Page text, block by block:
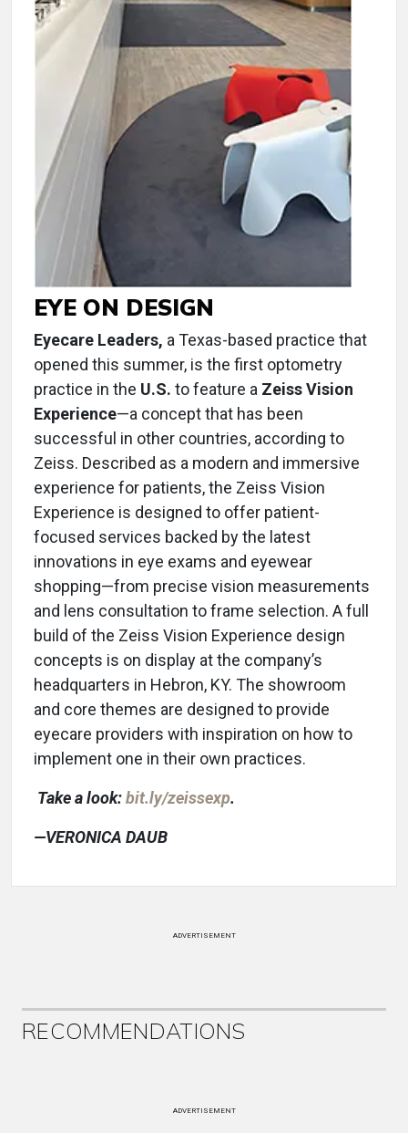
EYE ON DESIGN
Eyecare Leaders, a Texas-based practice that
opened this summer, is the first optometry
practice in the U.S. to feature a Zeiss Vision
Experience—a concept that has been
successful in other countries, according to
Zeiss. Described as a modern and immersive
experience for patients, the Zeiss Vision
Experience is designed to offer patient-
focused services backed by the latest
innovations in eye exams and eyewear
shopping—from precise vision measurements
and lens consultation to frame selection. A full
build of the Zeiss Vision Experience design
concepts is on display at the company’s
headquarters in Hebron, KY. The showroom
and core themes are designed to provide
eyecare providers with inspiration on how to
implement one in their own practices.
Take a look:bit.ly/zeissexp.
—VERONICA DAUB
ADVERTISEMENT
RECOMMENDATIONS
ADVERTISEMENT